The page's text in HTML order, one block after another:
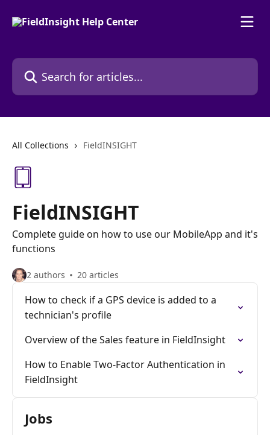
Search for articles...
All Collections FieldINSIGHT
FieldINSIGHT
Complete guide on how to use our MobileApp and it's
functions
2 authors 20 articles
How to check if a GPS device is added to a
technician's profile
Overview of the Sales feature in FieldInsight
How to Enable Two-Factor Authentication in
FieldInsight
Jobs